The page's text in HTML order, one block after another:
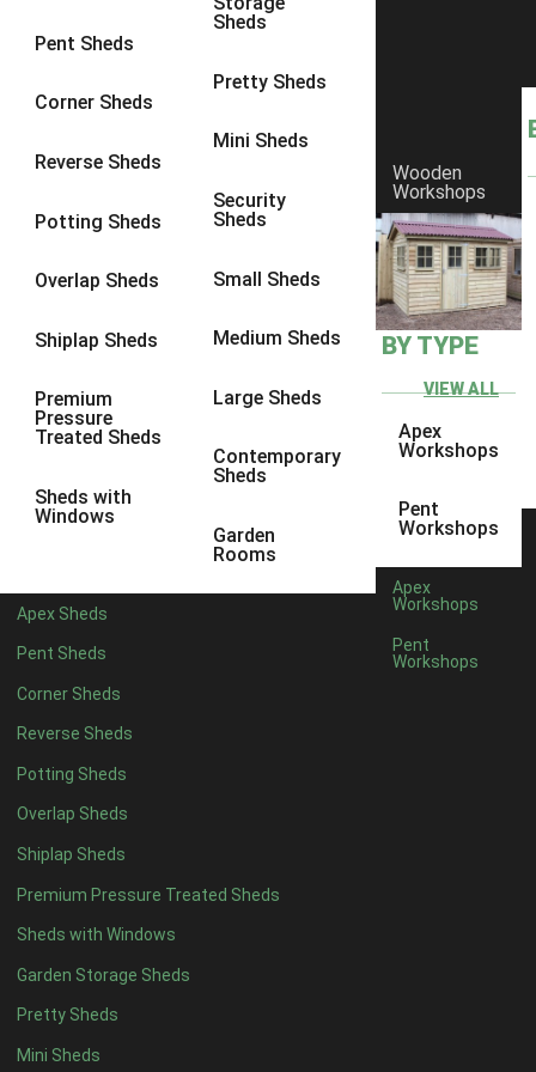
Pent Sheds
Corner Sheds
Reverse Sheds
Potting Sheds
Overlap Sheds
Shiplap Sheds
Premium
Pressure
Treated Sheds
Sheds with
Windows
Sheds
Pretty Sheds
Mini Sheds
Security
Sheds
Small Sheds
Medium Sheds
Large Sheds
Contemporary
Sheds
Garden
Rooms
Apex Sheds
Pent Sheds
Corner Sheds
Reverse Sheds
Potting Sheds
Overlap Sheds
Shiplap Sheds
Premium Pressure Treated Sheds
Sheds with Windows
Garden Storage Sheds
Pretty Sheds
Mini Sheds
Wooden
Workshops
BY TYPE
VIEW ALL
Apex
Workshops
Pent
Workshops
Apex
Workshops
Pent
Workshops
8 x 6 2
8 x 83
9 x 6
9 x 86
9 x 9
10 x 77
10 x 8
10 x 910
5 x 41
8 x 41
5 x 51
6 x 51
7 x 5 1
8 x 5 2
9 x 5 3
10 x 53
11 x 5 3
12 x 53
13 x 52
14 x 52
15 x 52